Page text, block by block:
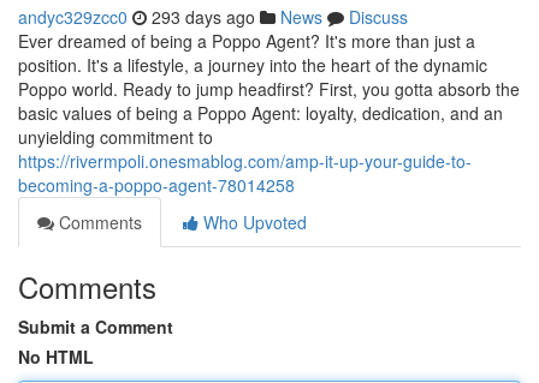
andyc329zcc0 293 days ago News
Discuss
Ever dreamed of being a Poppo Agent? It's more than just a
position. It's a lifestyle, a journey into the heart of the dynamic
Poppo world. Ready to jump headfirst? First, you gotta absorb the
basic values of being a Poppo Agent: loyalty, dedication, and an
unyielding commitment to
https://rivermpoli.onesmablog.com/amp-it-up-your-guide-to-
becoming-a-poppo-agent-78014258
Comments
Who Upvoted
Comments
Submit a Comment
No HTML